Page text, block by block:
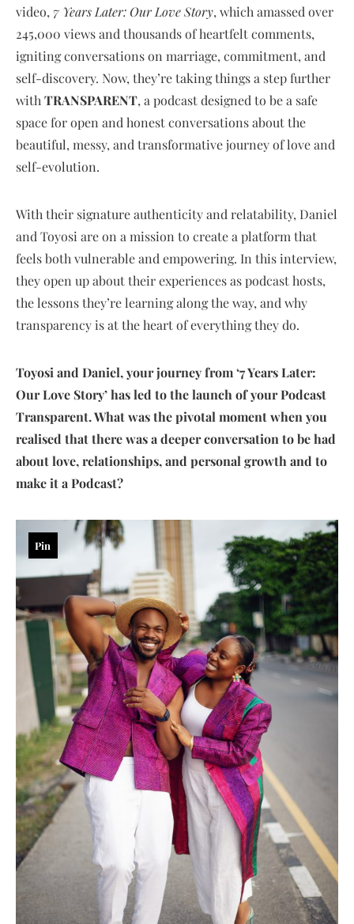
video, 7 Years Later: Our Love Story, which amassed over
245,000 views and thousands of heartfelt comments,
igniting conversations on marriage, commitment, and
self-discovery. Now, they’re taking things a step further
with TRANSPARENT, a podcast designed to be a safe
space for open and honest conversations about the
beautiful, messy, and transformative journey of love and
self-evolution.
With their signature authenticity and relatability, Daniel
and Toyosi are on a mission to create a platform that
feels both vulnerable and empowering. In this interview,
they open up about their experiences as podcast hosts,
the lessons they’re learning along the way, and why
transparency is at the heart of everything they do.
Toyosi and Daniel, your journey from ‘7 Years Later:
Our Love Story’ has led to the launch of your Podcast
Transparent. What was the pivotal moment when you
realised that there was a deeper conversation to be had
about love, relationships, and personal growth and to
make it a Podcast?
Pin